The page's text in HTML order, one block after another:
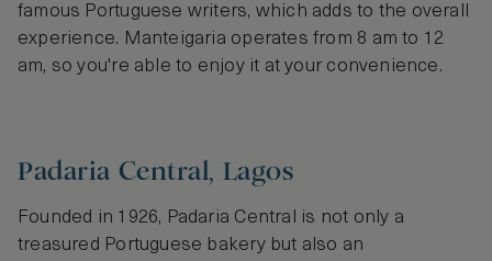
famous Portuguese writers, which adds to the overall
experience. Manteigaria operates from 8 am to 12
am, so you're able to enjoy it at your convenience.
Padaria Central, Lagos
Founded in 1926, Padaria Central is not only a
treasured Portuguese bakery but also an